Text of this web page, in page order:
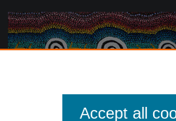
Accept all